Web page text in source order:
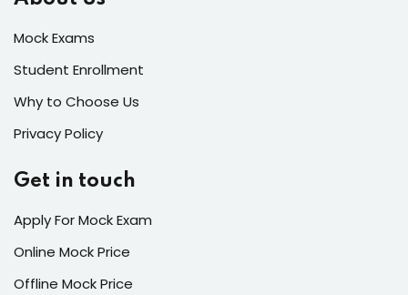
Mock Exams
Student Enrollment
Why to Choose Us
Privacy Policy
Get in touch
Apply For Mock Exam
Online Mock Price
Offline Mock Price